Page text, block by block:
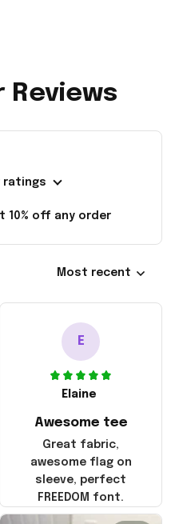
Reviews
ratings
10% off any order
Most recent
E
Elaine
Awesome tee
Great fabric,
awesome flag on
sleeve, perfect
FREEDOM font.